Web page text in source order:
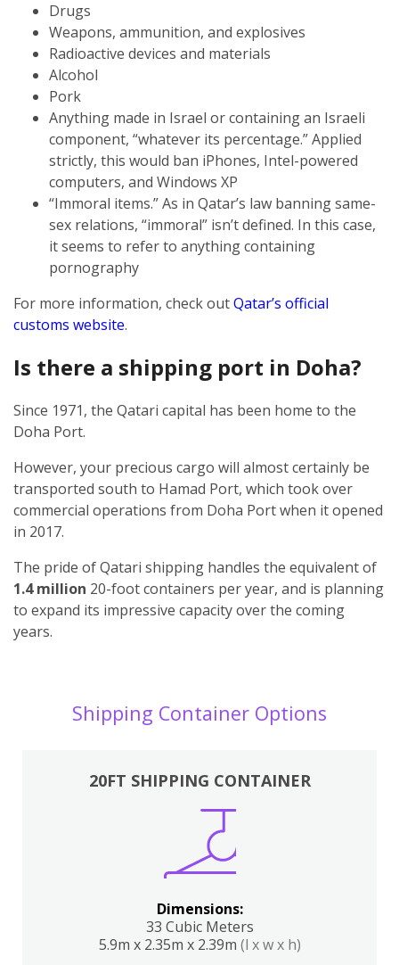
Drugs
Weapons, ammunition, and explosives
Radioactive devices and materials
Alcohol
Pork
Anything made in Israel or containing an Israeli
component, “whatever its percentage.” Applied
strictly, this would ban iPhones, Intel-powered
computers, and Windows XP
“Immoral items.” As in Qatar’s law banning same-
sex relations, “immoral” isn’t defined. In this case,
it seems to refer to anything containing
pornography
For more information, check outQatar’s official
customs website.
Is there a shipping port in Doha?
Since 1971, the Qatari capital has been home to the
Doha Port.
However, your precious cargo will almost certainly be
transported south to Hamad Port, which took over
commercial operations from Doha Port when it opened
in 2017.
The pride of Qatari shipping handles the equivalent of
1.4 million 20-foot containers per year, and is planning
to expand its impressive capacity over the coming
years.
Shipping Container Options
20FT SHIPPING CONTAINER
Dimensions:
33 Cubic Meters
5.9m x 2.35m x 2.39m (l x w x h)